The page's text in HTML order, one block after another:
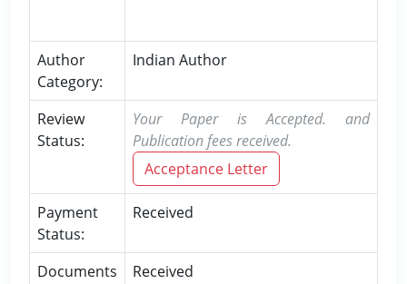
Author
Category:
Indian Author
Review
Status:
Your Paper is Accepted. and
Publication fees received.
Acceptance Letter
Payment
Status:
Received
Documents
Received